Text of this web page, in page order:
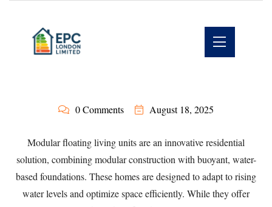
0 Comments August 18, 2025
Modular floating living units are an innovative residential
solution, combining modular construction with buoyant, water-
based foundations. These homes are designed to adapt to rising
water levels and optimize space efficiently. While they offer